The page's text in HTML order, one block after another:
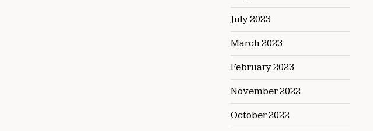
July 2023
March 2023
February 2023
November 2022
October 2022